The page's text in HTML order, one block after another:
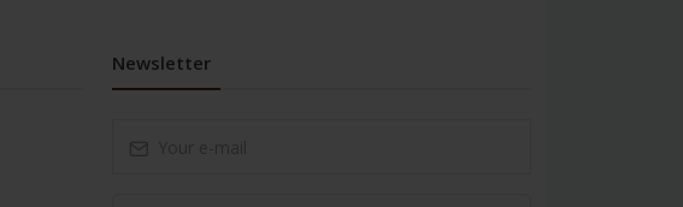
Newsletter